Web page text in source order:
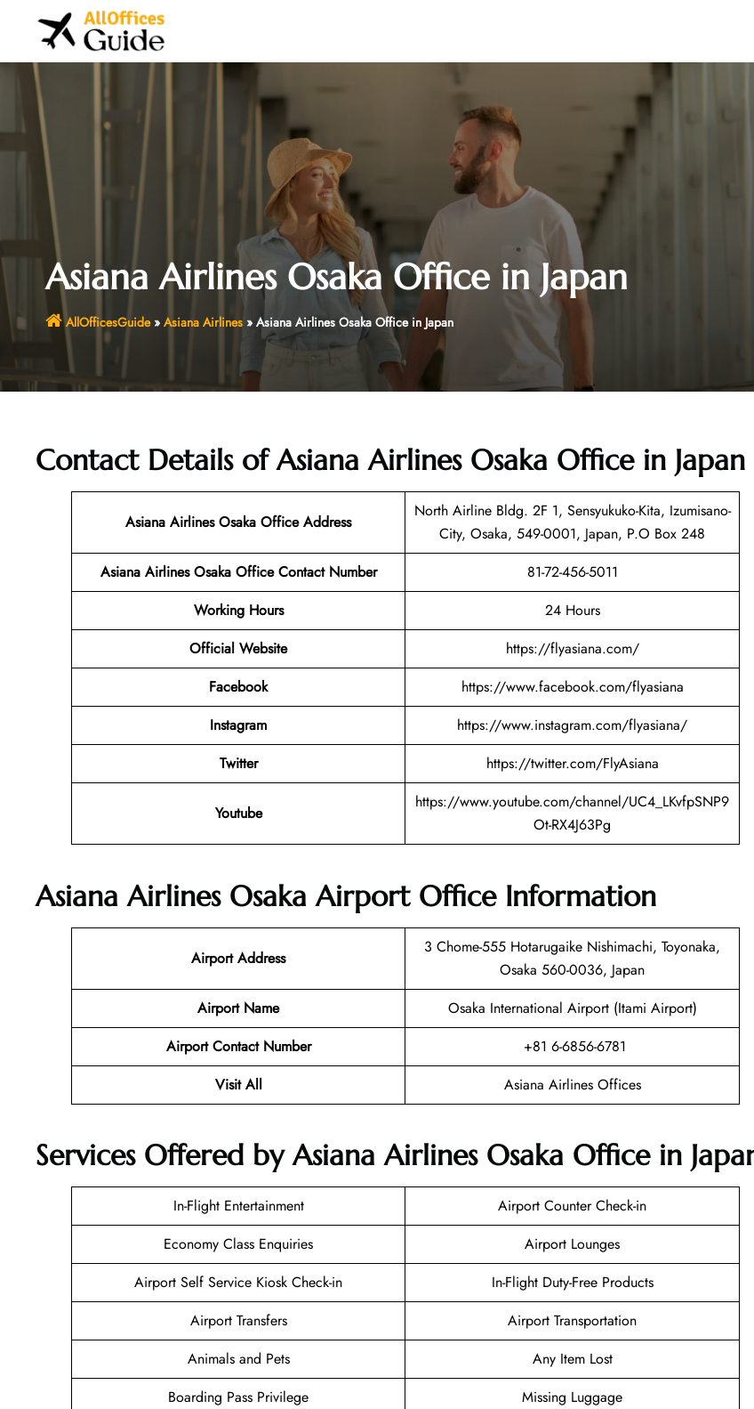
Asiana Airlines Osaka Office in Japan
AllOfficesGuide» Asiana Airlines» Asiana Airlines Osaka Office in Japan
Contact Details of Asiana Airlines Osaka Office in Japan
Asiana Airlines Osaka Office Address
North Airline Bldg. 2F 1, Sensyukuko-Kita, Izumisano-
City, Osaka, 549-0001, Japan, P.O Box 248
Asiana Airlines Osaka Office Contact Number
81-72-456-5011
Working Hours
24 Hours
Official Website
https://flyasiana.com/
Facebook
https://www.facebook.com/flyasiana
Instagram
https://www.instagram.com/flyasiana/
Twitter
https://twitter.com/FlyAsiana
Youtube
https://www.youtube.com/channel/UC4_LKvfpSNP9
Ot-RX4J63Pg
Asiana Airlines Osaka Airport Office Information
Airport Address
3 Chome-555 Hotarugaike Nishimachi, Toyonaka,
Osaka 560-0036, Japan
Airport Name
Osaka International Airport (Itami Airport)
Airport Contact Number
+81 6-6856-6781
Visit All
Asiana Airlines Offices
Services Offered by Asiana Airlines Osaka Office in
In-Flight Entertainment
Airport Counter Check-in
Economy Class Enquiries
Airport Lounges
Airport Self Service Kiosk Check-in
In-Flight Duty-Free Products
Airport Transfers
Airport Transportation
Animals and Pets
Any Item Lost
Boarding Pass Privilege
Missing Luggage